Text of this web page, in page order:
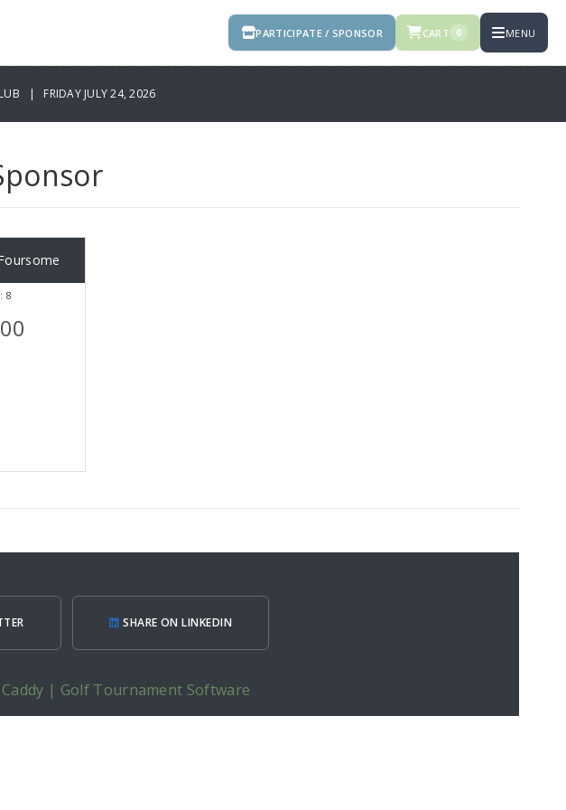
PARTICIPATE / SPONSOR CART 0 MENU
| FRIDAY JULY 24, 2026
8
SHARE ON LINKEDIN
Caddy | Golf Tournament Software